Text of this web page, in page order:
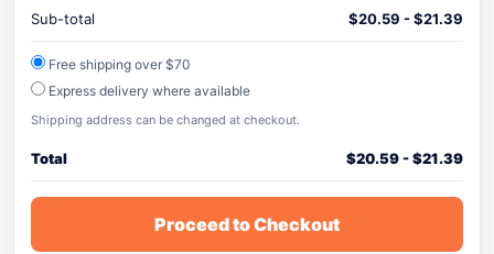
Sub-total $20.59 -$21.39
Free shipping over $70
Express delivery where available
Shipping address can be changed at checkout.
Total $20.59-$21.39
Proceed to Checkout